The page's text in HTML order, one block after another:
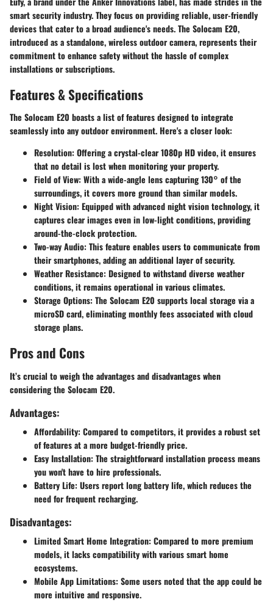
smart security industry. They focus on providing reliable, user-friendly
devices that cater to a broad audience's needs. The Solocam E20,
introduced as a standalone, wireless outdoor camera, represents their
commitment to enhance safety without the hassle of complex
installations or subscriptions.
Features & Specifications
The Solocam E20 boasts a list of features designed to integrate
seamlessly into any outdoor environment. Here's a closer look:
Resolution: Offering a crystal-clear 1080p HD video, it ensures
that no detail is lost when monitoring your property.
Field of View: With a wide-angle lens capturing 130° of the
surroundings, it covers more ground than similar models.
Night Vision: Equipped with advanced night vision technology, it
captures clear images even in low-light conditions, providing
around-the-clock protection.
Two-way Audio: This feature enables users to communicate from
their smartphones, adding an additional layer of security.
Weather Resistance: Designed to withstand diverse weather
conditions, it remains operational in various climates.
Storage Options: The Solocam E20 supports local storage via a
microSD card, eliminating monthly fees associated with cloud
storage plans.
Pros and Cons
It’s crucial to weigh the advantages and disadvantages when
considering the Solocam E20.
Advantages:
Affordability: Compared to competitors, it provides a robust set
of features at a more budget-friendly price.
Easy Installation: The straightforward installation process means
you won't have to hire professionals.
Battery Life: Users report long battery life, which reduces the
need for frequent recharging.
Disadvantages:
Limited Smart Home Integration: Compared to more premium
models, it lacks compatibility with various smart home
ecosystems.
Mobile App Limitations: Some users noted that the app could be
more intuitive and responsive.